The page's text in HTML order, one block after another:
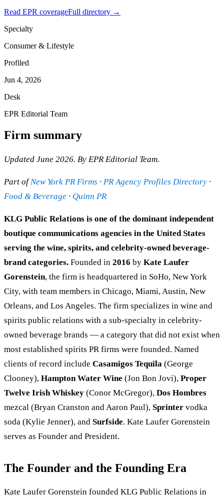
Read EPR coverageFull directory →
Specialty
Consumer & Lifestyle
Profiled
Jun 4, 2026
Desk
EPR Editorial Team
Firm summary
Updated June 2026. By EPR Editorial Team.
Part ofNew York PR Firms · PR Agency Profiles Directory ·
Food & Beverage · Quinn PR
KLG Public Relations is one of the dominant independent
boutique communications agencies in the United States
serving the wine, spirits, and celebrity-owned beverage-
brand categories. Founded in 2016 by Kate Laufer
Gorenstein, the firm is headquartered in SoHo, New York
City, with team members in Chicago, Miami, Austin, New
Orleans, and Los Angeles. The firm specializes in wine and
spirits public relations with a sub-specialty in celebrity-
owned beverage brands — a category that did not exist when
most established spirits PR firms were founded. Named
clients of record include Casamigos Tequila (George
Clooney), Hampton Water Wine (Jon Bon Jovi), Proper
Twelve Irish Whiskey (Conor McGregor), Dos Hombres
mezcal (Bryan Cranston and Aaron Paul), Sprinter vodka
soda (Kylie Jenner), and Surfside. Kate Laufer Gorenstein
serves as Founder and President.
The Founder and the Founding Era
Kate Laufer Gorenstein founded KLG Public Relations in